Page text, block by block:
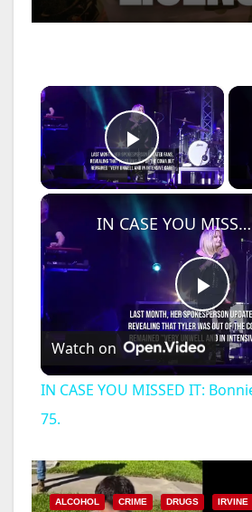
×
Play
P
l
y
IN CASE YOU MISSED IT: Bonnie Tyler dies aged 75.
Watch on
IN CASE YOU MISSED IT:
75.
ALCOHOL CRIME DRUGS IRVINE